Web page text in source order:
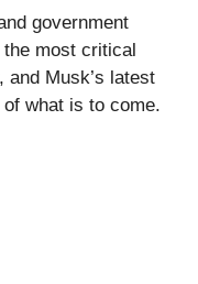
government
the most critical
Musk’s latest
what is to come.